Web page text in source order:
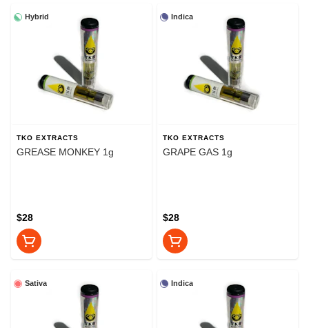
Hybrid
TKO EXTRACTS
GREASE MONKEY 1g
$28
Indica
TKO EXTRACTS
GRAPE GAS 1g
$28
Sativa Indica